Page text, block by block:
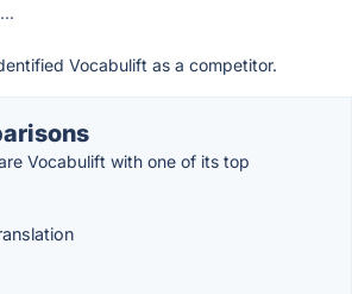
Vocabulift as a competitor.
Vocabulift with one of its top